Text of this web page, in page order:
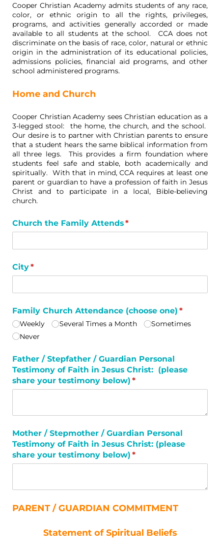
Cooper Christian Academy admits students of any race,
color, or ethnic origin to all the rights, privileges,
programs, and activities generally accorded or made
available to all students at the school. CCA does not
discriminate on the basis of race, color, natural or ethnic
origin in the administration of its educational policies,
admissions policies, financial aid programs, and other
school administered programs.
Home and Church
Cooper Christian Academy sees Christian education as a
3-legged stool: the home, the church, and the school.
Our desire is to partner with Christian parents to ensure
that a student hears the same biblical information from
all three legs. This provides a firm foundation where
students feel safe and stable, both academically and
spiritually. With that in mind, CCA requires at least one
parent or guardian to have a profession of faith in Jesus
Christ and to participate in a local, Bible-believing
church.
Church the Family Attends*
(required)
City*
(required)
Family Church Attendance (choose one) *
(required)
Weekly Several Times a Month
Sometimes
Never
Father /​ Stepfather /​ Guardian Personal
Testimony of Faith in Jesus Christ: (please
share your testimony below) *
(required)
Mother /​ Stepmother /​ Guardian Personal
Testimony of Faith in Jesus Christ: (please
share your testimony below) *
(required)
PARENT / GUARDIAN COMMITMENT
Statement of Spiritual Beliefs